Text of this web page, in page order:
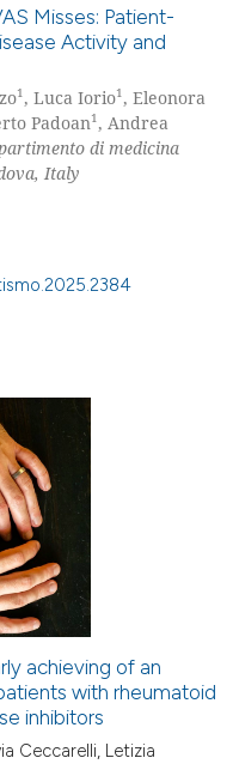
Misses: Patient-
Activity and
1, Luca Iorio1, Eleonora
Padoan1, Andrea
di medicina
Italy
achieving of an
with rheumatoid
inhibitors
Ceccarelli, Letizia